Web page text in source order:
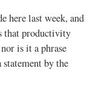
here last week, and
that productivity
is it a phrase
by the